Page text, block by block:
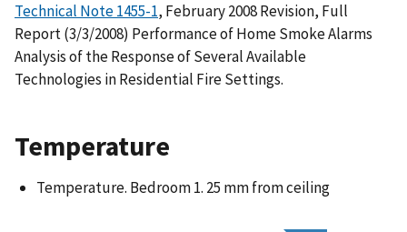
Technical Note 1455-1, February 2008 Revision, Full
Report (3/3/2008) Performance of Home Smoke Alarms
Analysis of the Response of Several Available
Technologies in Residential Fire Settings.
Temperature
Temperature. Bedroom 1. 25 mm from ceiling